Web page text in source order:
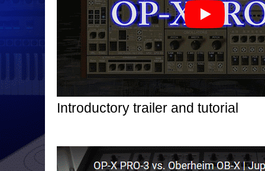
Introductory trailer and tutorial